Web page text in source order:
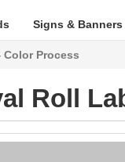
Signs & Banners
Color Process
Roll